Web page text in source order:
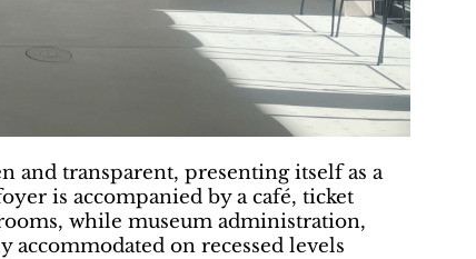
and transparent, presenting itself as a
is accompanied by a café, ticket
while museum administration,
accommodated on recessed levels